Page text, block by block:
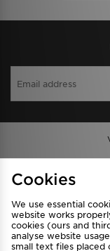
Privacy &
FAQ
Cookie
Cookies
We use essential
website works
cookies (ours and
analyse website
small text files